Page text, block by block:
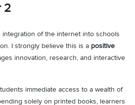
2
integration of the internet into schools
I strongly believe this is a positive
innovation, research, and interactive
immediate access to a wealth of
solely on printed books, learners